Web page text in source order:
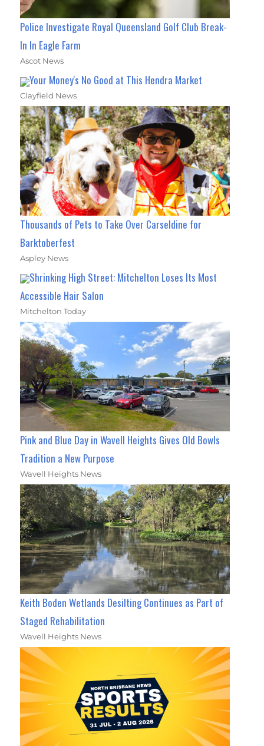
Police Investigate Royal Queensland Golf Club Break-
In In Eagle Farm
Ascot News
Your Money's No Good at This Hendra Market
Clayfield News
Thousands of Pets to Take Over Carseldine for
Barktoberfest
Aspley News
Shrinking High Street: Mitchelton Loses Its Most
Accessible Hair Salon
Mitchelton Today
Pink and Blue Day in Wavell Heights Gives Old Bowls
Tradition a New Purpose
Wavell Heights News
Keith Boden Wetlands Desilting Continues as Part of
Staged Rehabilitation
Wavell Heights News